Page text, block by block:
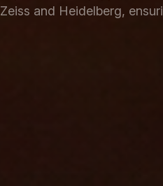
Zeiss and Heidelberg,